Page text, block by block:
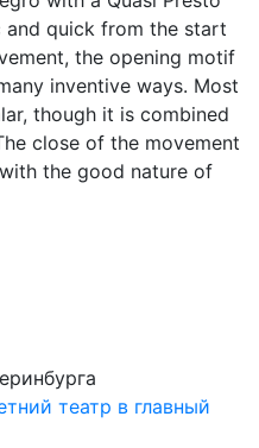
and quick from the start
the opening motif
inventive ways. Most
though it is combined
close of the movement
the good nature of
театр в главный